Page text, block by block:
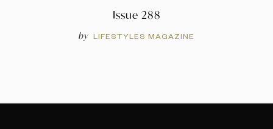
Issue 288
by LIFESTYLES MAGAZINE